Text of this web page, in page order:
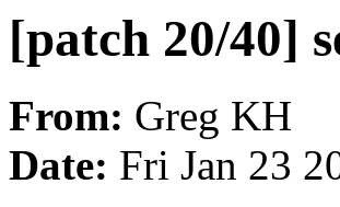
[patch 20/40]
From: Greg KH
Date: Fri Jan 23